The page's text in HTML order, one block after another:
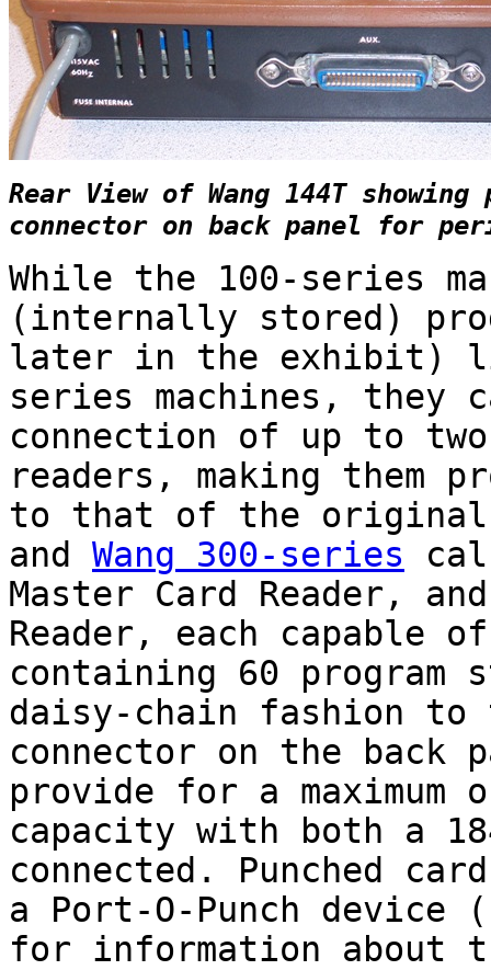
Rear View of Wang 144T
connector on back panel for
While the 100-series
(internally stored)
later in the exhibit)
series machines, they
connection of up to
readers, making them
to that of the
and Wang 300-series
Master Card Reader,
Reader, each capable
containing 60 program
daisy-chain fashion
connector on the back
provide for a maximum
capacity with both a
connected. Punched
a Port-O-Punch device
for information about